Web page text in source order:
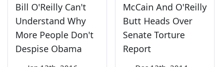
Bill O'Reilly Can't
Understand Why
More People Don't
Despise Obama
McCain And O'Reilly
Butt Heads Over
Senate Torture
Report